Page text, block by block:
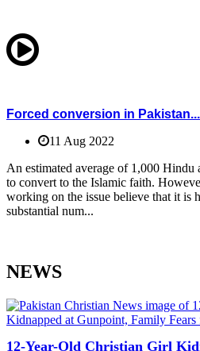
Forced conversion in Pakistan...
11 Aug 2022
An estimated average of 1,000 Hindu
to convert to the Islamic faith.
working on the issue believe that it is
substantial num...
NEWS
12-Year-Old Christian Girl